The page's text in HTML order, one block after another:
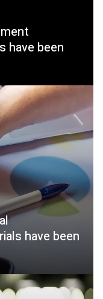
have been
have been